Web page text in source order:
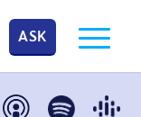
ASK